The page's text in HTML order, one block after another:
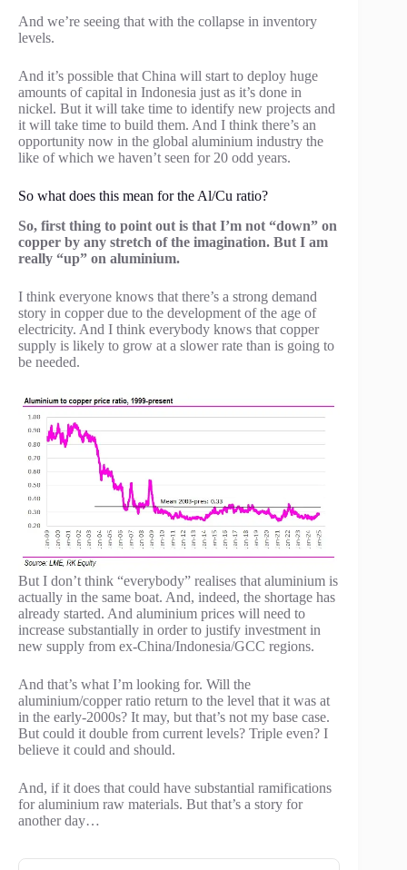
And we’re seeing that with the collapse in inventory
levels.
And it’s possible that China will start to deploy huge
amounts of capital in Indonesia just as it’s done in
nickel. But it will take time to identify new projects and
it will take time to build them. And I think there’s an
opportunity now in the global aluminium industry the
like of which we haven’t seen for 20 odd years.
So what does this mean for the Al/Cu ratio?
So, first thing to point out is that I’m not “down” on
copper by any stretch of the imagination. But I am
really “up” on aluminium.
I think everyone knows that there’s a strong demand
story in copper due to the development of the age of
electricity. And I think everybody knows that copper
supply is likely to grow at a slower rate than is going to
be needed.
But I don’t think “everybody” realises that aluminium is
actually in the same boat. And, indeed, the shortage has
already started. And aluminium prices will need to
increase substantially in order to justify investment in
new supply from ex-China/Indonesia/GCC regions.
And that’s what I’m looking for. Will the
aluminium/copper ratio return to the level that it was at
in the early-2000s? It may, but that’s not my base case.
But could it double from current levels? Triple even? I
believe it could and should.
And, if it does that could have substantial ramifications
for aluminium raw materials. But that’s a story for
another day…